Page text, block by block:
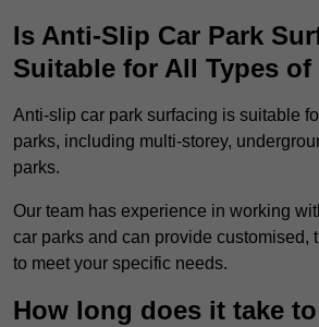
Is Anti-Slip Car Park
Suitable for All Types of
Anti-slip car park surfacing is suitable
parks, including multi-storey,
parks.
Our team has experience in working
car parks and can provide customised,
to meet your specific needs.
How long does it take